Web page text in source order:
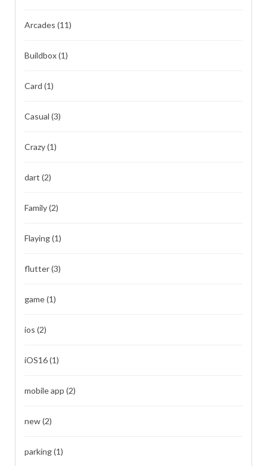
Arcades (11)
Buildbox(1)
Card (1)
Casual (3)
Crazy(1)
dart (2)
Family(2)
Flaying(1)
flutter(3)
game(1)
ios (2)
iOS16(1)
mobile app (2)
new(2)
parking(1)